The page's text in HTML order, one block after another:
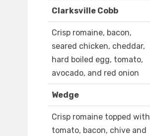
Clarksville Cobb
Crisp romaine, bacon,
seared chicken, cheddar,
hard boiled egg, tomato,
avocado, and red onion
Wedge
Crisp romaine topped with
tomato, bacon, chive and